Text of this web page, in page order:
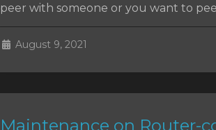
peer with someone or you want to
August 9, 2021
Maintenance on Router-